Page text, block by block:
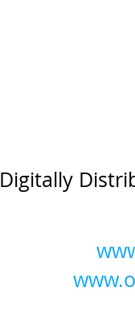
Digitally